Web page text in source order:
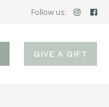
Follow us:
GIVE A GIFT